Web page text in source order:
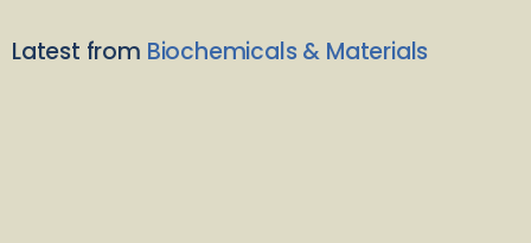
Latest from Biochemicals & Materials